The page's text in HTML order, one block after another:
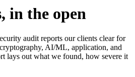
in the open
audit reports our clients clear for
AI/ML, application, and
lays out what we found, how severe it